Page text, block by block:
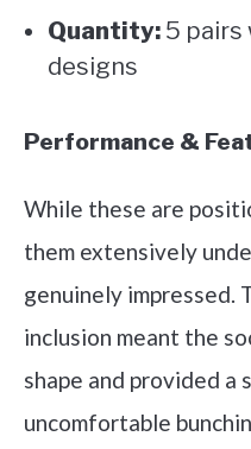
Quantity: 5 pairs
designs
Performance &
While these are
them extensively
genuinely impressed.
inclusion meant the
shape and provided a
uncomfortable